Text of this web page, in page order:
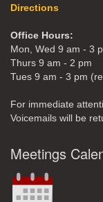
Directions
Office Hours:
Mon, Wed 9 am - 3
Thurs 9 am - 2 pm
Tues 9 am - 3 pm
For immediate
Voicemails will be
Meetings